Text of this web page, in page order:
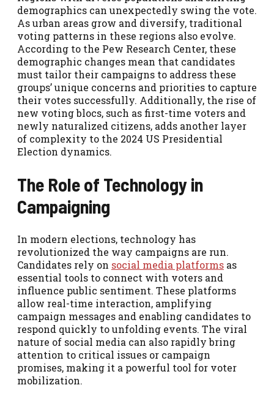
demographics can unexpectedly swing the vote.
As urban areas grow and diversify, traditional
voting patterns in these regions also evolve.
According to the Pew Research Center, these
demographic changes mean that candidates
must tailor their campaigns to address these
groups’ unique concerns and priorities to capture
their votes successfully. Additionally, the rise of
new voting blocs, such as first-time voters and
newly naturalized citizens, adds another layer
of complexity to the 2024 US Presidential
Election dynamics.
The Role of Technology in
Campaigning
In modern elections, technology has
revolutionized the way campaigns are run.
Candidates rely on social media platforms as
essential tools to connect with voters and
influence public sentiment. These platforms
allow real-time interaction, amplifying
campaign messages and enabling candidates to
respond quickly to unfolding events. The viral
nature of social media can also rapidly bring
attention to critical issues or campaign
promises, making it a powerful tool for voter
mobilization.